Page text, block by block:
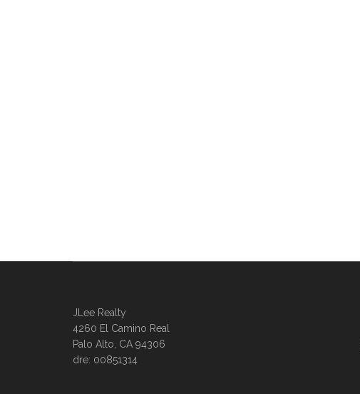
JLee Realty
4260 El Camino Real
Palo Alto, CA 94306
dre: 00851314